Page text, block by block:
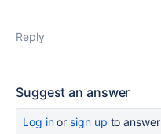
Reply
Suggest an answer
Log inor sign up to answer